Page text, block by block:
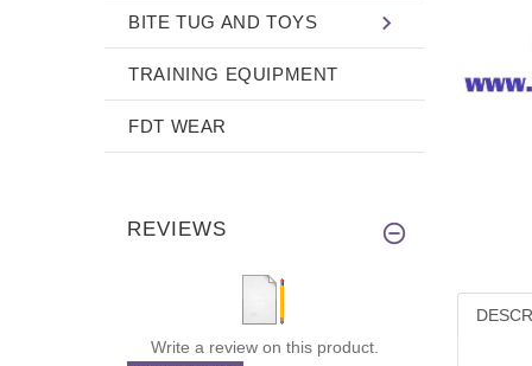
BITE TUG AND TOYS
TRAINING EQUIPMENT
FDT WEAR
REVIEWS
Write a review on this product.